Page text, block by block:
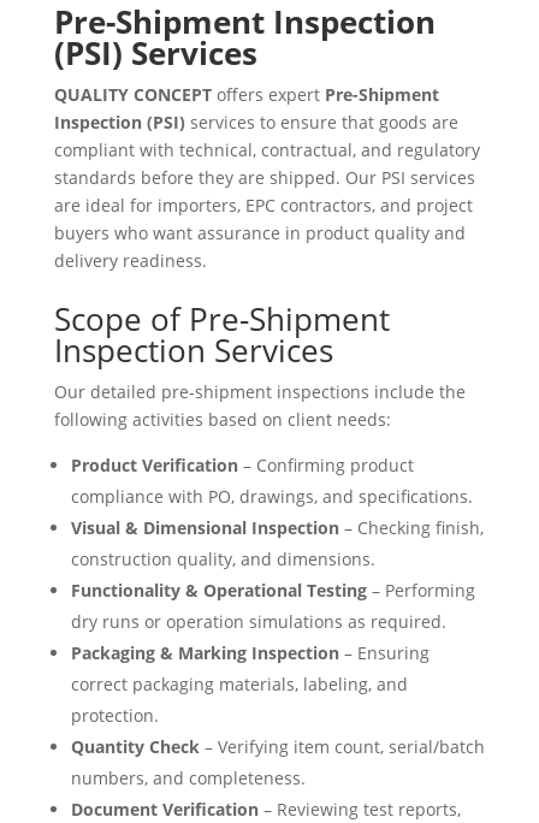
Pre-Shipment Inspection
(PSI) Services
QUALITY CONCEPToffers expert Pre-Shipment
Inspection (PSI) services to ensure that goods are
compliant with technical, contractual, and regulatory
standards before they are shipped. Our PSI services
are ideal for importers, EPC contractors, and project
buyers who want assurance in product quality and
delivery readiness.
Scope of Pre-Shipment
Inspection Services
Our detailed pre-shipment inspections include the
following activities based on client needs:
Product Verification– Confirming product
compliance with PO, drawings, and specifications.
Visual & Dimensional Inspection– Checking finish,
construction quality, and dimensions.
Functionality & Operational Testing– Performing
dry runs or operation simulations as required.
Packaging & Marking Inspection– Ensuring
correct packaging materials, labeling, and
protection.
Quantity Check– Verifying item count, serial/batch
numbers, and completeness.
Document Verification– Reviewing test reports,